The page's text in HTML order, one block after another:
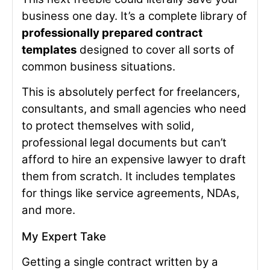
business one day. It’s a complete library of
professionally prepared contract
templates designed to cover all sorts of
common business situations.
This is absolutely perfect for freelancers,
consultants, and small agencies who need
to protect themselves with solid,
professional legal documents but can’t
afford to hire an expensive lawyer to draft
them from scratch. It includes templates
for things like service agreements, NDAs,
and more.
My Expert Take
Getting a single contract written by a